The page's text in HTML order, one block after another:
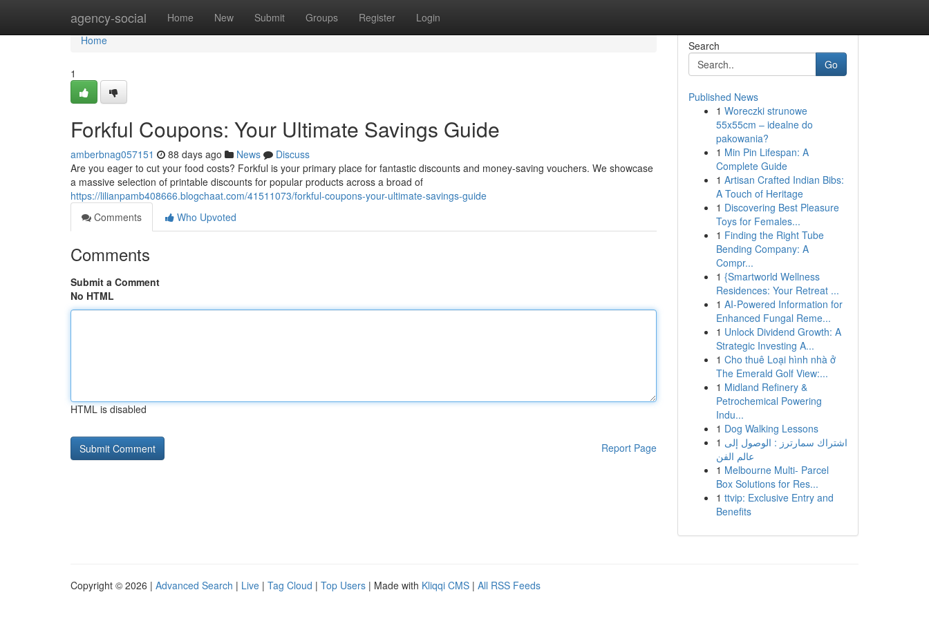
agency-social Home New Submit Groups Register Login
Home
Home
1
Forkful Coupons: Your Ultimate Savings Guide
amberbnag057151 88 days ago News
Discuss
Are you eager to cut your food costs? Forkful is your primary place for fantastic discounts and money-saving vouchers. We showcase
a massive selection of printable discounts for popular products across a broad of
https://lilianpamb408666.blogchaat.com/41511073/forkful-coupons-your-ultimate-savings-guide
Comments
Who Upvoted
Comments
Submit a Comment
No HTML
HTML is disabled
Report Page
Search
Go
Published News
1 Woreczki strunowe
55x55cm – idealne do
pakowania?
1 Min Pin Lifespan: A
Complete Guide
1 Artisan Crafted Indian Bibs:
A Touch of Heritage
1 Discovering Best Pleasure
Toys for Females...
1 Finding the Right Tube
Bending Company: A
Compr...
1 {Smartworld Wellness
Residences: Your Retreat ...
1 AI-Powered Information for
Enhanced Fungal Reme...
1 Unlock Dividend Growth: A
Strategic Investing A...
1 Cho thuê Loại hình nhà ở
The Emerald Golf View:...
1 Midland Refinery &
Petrochemical Powering
Indu...
1 Dog Walking Lessons
1 اشتراك سمارترز : الوصول إلى
عالم الفن
1 Melbourne Multi- Parcel
Box Solutions for Res...
1 ttvip: Exclusive Entry and
Benefits
Copyright © 2026 | Advanced Search | Live | Tag Cloud | Top Users | Made with Kliqqi CMS | All RSS Feeds